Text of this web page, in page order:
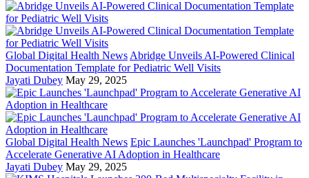
Global Digital Health News Abridge Unveils AI-Powered Clinical
Documentation Template for Pediatric Well Visits
Jayati Dubey May 29, 2025
Global Digital Health News Epic Launches 'Launchpad' Program to
Accelerate Generative AI Adoption in Healthcare
Jayati Dubey May 29, 2025